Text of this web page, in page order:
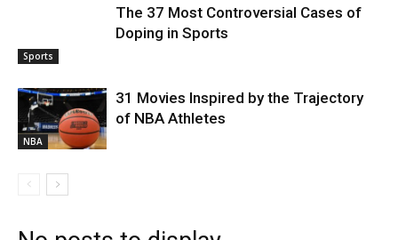
Sports
The 37 Most Controversial Cases of
Doping in Sports
NBA
31 Movies Inspired by the Trajectory
of NBA Athletes